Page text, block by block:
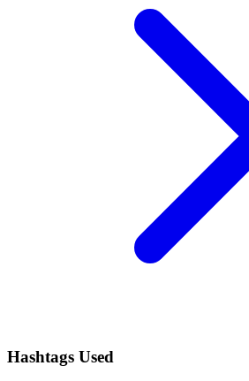
Hashtags Used